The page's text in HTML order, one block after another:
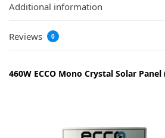
Additional information
Reviews 0
460W ECCO Mono Crystal Solar Panel